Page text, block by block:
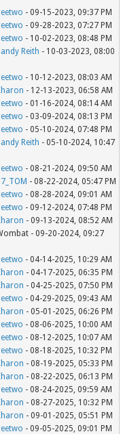
- 09-15-2023, 09:37 PM
- 09-28-2023, 07:27 PM
- 10-02-2023, 08:48 PM
Reith - 10-03-2023, 08:00
- 10-12-2023, 08:03 AM
- 12-13-2023, 06:58 AM
- 01-16-2024, 08:14 AM
- 03-09-2024, 08:13 PM
- 05-10-2024, 07:48 PM
Reith - 05-10-2024, 10:47
- 08-21-2024, 09:50 AM
- 08-22-2024, 05:47 PM
- 08-28-2024, 09:01 AM
- 09-12-2024, 07:48 PM
- 09-13-2024, 08:52 AM
- 09-20-2024, 09:27
- 04-14-2025, 10:29 AM
- 04-17-2025, 06:35 PM
- 04-25-2025, 07:50 PM
- 04-29-2025, 09:43 AM
- 05-01-2025, 06:26 PM
- 08-06-2025, 10:00 AM
- 08-12-2025, 10:07 AM
- 08-18-2025, 10:32 PM
- 08-19-2025, 05:33 PM
- 08-22-2025, 06:13 PM
- 08-24-2025, 09:59 AM
- 08-27-2025, 10:32 PM
- 09-01-2025, 05:51 PM
- 09-05-2025, 09:01 PM